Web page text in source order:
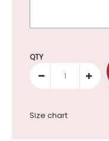
Selection will add
QTY
Size chart